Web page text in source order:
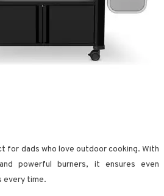
for dads who love outdoor cooking. With
powerful burners, it ensures even
every time.